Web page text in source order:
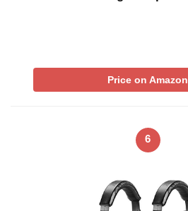
Price on Amazon
6